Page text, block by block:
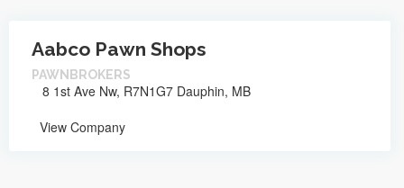
Aabco Pawn Shops
PAWNBROKERS
8 1st Ave Nw, R7N1G7 Dauphin, MB
View Company